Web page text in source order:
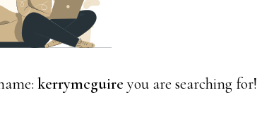
kerrymcguire you are searching for!